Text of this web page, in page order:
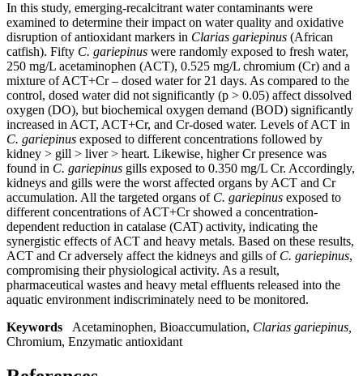
In this study, emerging-recalcitrant water contaminants were
examined to determine their impact on water quality and oxidative
disruption of antioxidant markers in Clarias gariepinus (African
catfish). Fifty C. gariepinus were randomly exposed to fresh water,
250 mg/L acetaminophen (ACT), 0.525 mg/L chromium (Cr) and a
mixture of ACT+Cr – dosed water for 21 days. As compared to the
control, dosed water did not significantly (p ˃ 0.05) affect dissolved
oxygen (DO), but biochemical oxygen demand (BOD) significantly
increased in ACT, ACT+Cr, and Cr-dosed water. Levels of ACT in
C. gariepinus exposed to different concentrations followed by
kidney ˃ gill ˃ liver ˃ heart. Likewise, higher Cr presence was
found in C. gariepinus gills exposed to 0.350 mg/L Cr. Accordingly,
kidneys and gills were the worst affected organs by ACT and Cr
accumulation. All the targeted organs of C. gariepinus exposed to
different concentrations of ACT+Cr showed a concentration-
dependent reduction in catalase (CAT) activity, indicating the
synergistic effects of ACT and heavy metals. Based on these results,
ACT and Cr adversely affect the kidneys and gills of C. gariepinus,
compromising their physiological activity. As a result,
pharmaceutical wastes and heavy metal effluents released into the
aquatic environment indiscriminately need to be monitored.
Keywords
Acetaminophen, Bioaccumulation, Clarias gariepinus,
Chromium, Enzymatic antioxidant